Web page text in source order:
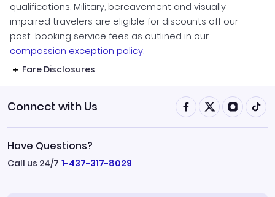
qualifications. Military, bereavement and visually
impaired travelers are eligible for discounts off our
post-booking service fees as outlined in our
compassion exception policy.
Fare Disclosures
Connect with Us
Have Questions?
Call us 24/7 1-437-317-8029